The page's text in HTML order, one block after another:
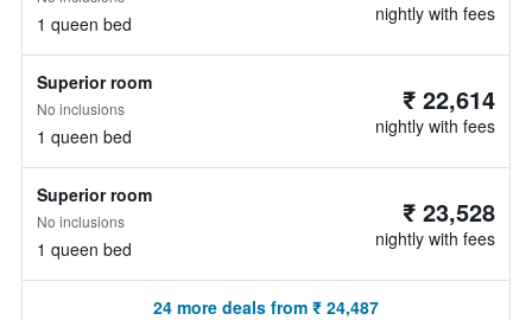
1 queen bed nightly with fees
Superior room
No inclusions
1 queen bed
₹ 22,614
nightly with fees
Superior room
No inclusions
1 queen bed
₹ 23,528
nightly with fees
24 more deals from ₹ 24,487